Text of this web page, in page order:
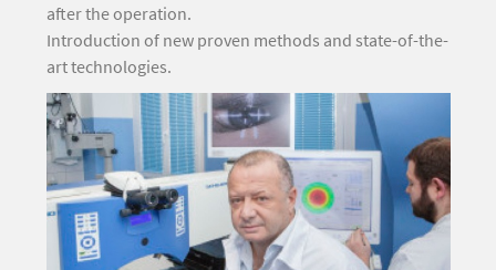
after the operation.
Introduction of new proven methods and state-of-the-
art technologies.